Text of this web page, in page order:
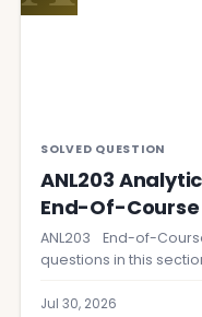
SOLVED QUESTION
ANL203
End-Of-Course
ANL203 End-of-
questions in this
Jul 30, 2026